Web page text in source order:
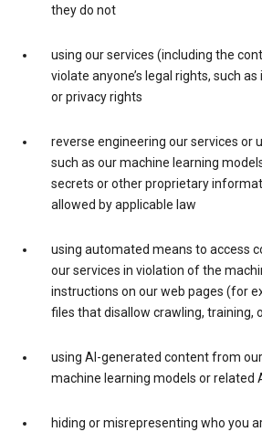
they do not
using our services (including the
violate anyone’s legal rights, such
or privacy rights
reverse engineering our services or
such as our machine learning
secrets or other proprietary
allowed by applicable law
using automated means to access
our services in violation of the
instructions on our web pages (for
files that disallow crawling, training,
using AI-generated content from
machine learning models or related
hiding or misrepresenting who you